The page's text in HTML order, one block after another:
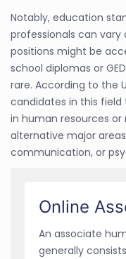
Notably, education
professionals can
positions might be
school diplomas or
rare. According to the
candidates in this field
in human resources
alternative major
communication, or
Online
An associate
generally